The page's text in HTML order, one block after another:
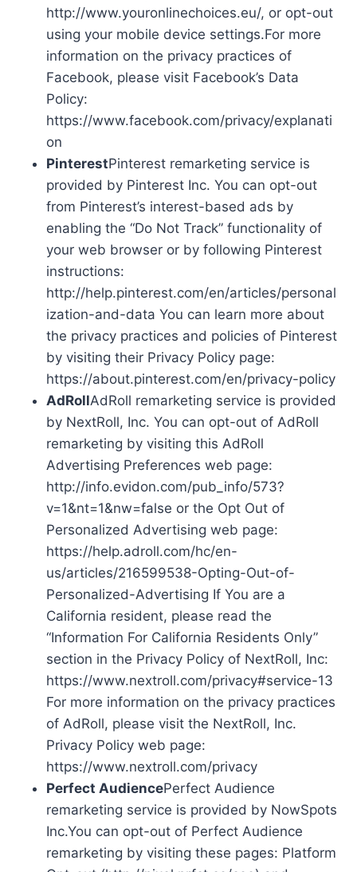
http://www.youronlinechoices.eu/, or opt-out
using your mobile device settings.For more
information on the privacy practices of
Facebook, please visit Facebook’s Data
Policy:
https://www.facebook.com/privacy/explanati
on
PinterestPinterest remarketing service is
provided by Pinterest Inc. You can opt-out
from Pinterest’s interest-based ads by
enabling the “Do Not Track” functionality of
your web browser or by following Pinterest
instructions:
http://help.pinterest.com/en/articles/personal
ization-and-data You can learn more about
the privacy practices and policies of Pinterest
by visiting their Privacy Policy page:
https://about.pinterest.com/en/privacy-policy
AdRollAdRoll remarketing service is provided
by NextRoll, Inc. You can opt-out of AdRoll
remarketing by visiting this AdRoll
Advertising Preferences web page:
http://info.evidon.com/pub_info/573?
v=1&nt=1&nw=false or the Opt Out of
Personalized Advertising web page:
https://help.adroll.com/hc/en-
us/articles/216599538-Opting-Out-of-
Personalized-Advertising If You are a
California resident, please read the
“Information For California Residents Only”
section in the Privacy Policy of NextRoll, Inc:
https://www.nextroll.com/privacy#service-13
For more information on the privacy practices
of AdRoll, please visit the NextRoll, Inc.
Privacy Policy web page:
https://www.nextroll.com/privacy
Perfect AudiencePerfect Audience
remarketing service is provided by NowSpots
Inc.You can opt-out of Perfect Audience
remarketing by visiting these pages: Platform